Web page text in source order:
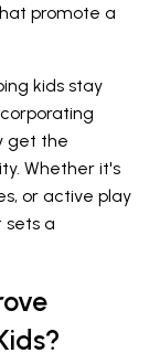
promote a
kids stay
get the
Whether it's
or active play
sets a